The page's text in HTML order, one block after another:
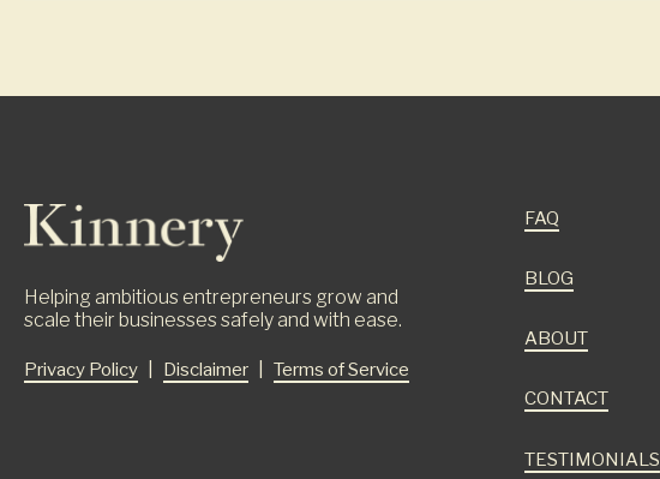
Helping ambitious entrepreneurs grow and
scale their businesses safely and with ease.
Privacy Policy Disclaimer Terms of Service
FAQ
BLOG
ABOUT
CONTACT
TESTIMONIALS